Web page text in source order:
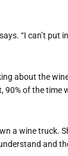
“I can’t put
about the
of the time
a wine truck.
and